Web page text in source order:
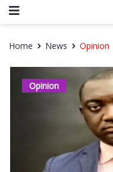
Home News Opinion
Opinion